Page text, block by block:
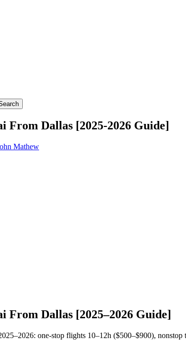
From Dallas [2025-2026 Guide]
Mathew
From Dallas [2025–2026 Guide]
one-stop flights 10–12h ($500–$900),